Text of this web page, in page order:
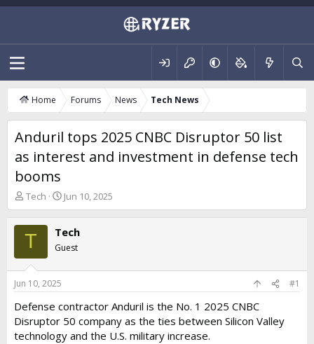
Home Forums News Tech News
Anduril tops 2025 CNBC Disruptor 50 list
as interest and investment in defense tech
booms
T
h
e
a
d
s
a
r
t
e
Tech
S
t
r
t
a
e
Jun 10, 2025
T Tech
Guest
Jun 10, 2025 #1
Defense contractor Anduril is the No. 1 2025 CNBC
Disruptor 50 company as the ties between Silicon Valley
technology and the U.S. military increase.